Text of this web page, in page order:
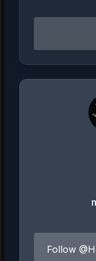
Follow